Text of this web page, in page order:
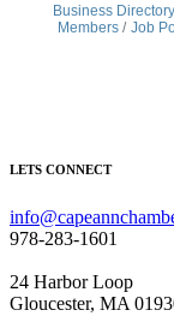
Business Directory
Members
Job
LETS CONNECT
978-283-1601
24 Harbor Loop
Gloucester, MA